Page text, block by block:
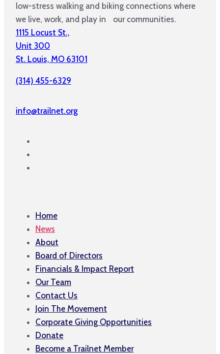
low-stress walking and biking connections where
we live, work, and play in our communities.
1115 Locust St.,
Unit 300
St. Louis, MO 63101
(314) 455-6329
info@trailnet.org
Home
News
About
Board of Directors
Financials & Impact Report
Our Team
Contact Us
Join The Movement
Corporate Giving Opportunities
Donate
Become a Trailnet Member